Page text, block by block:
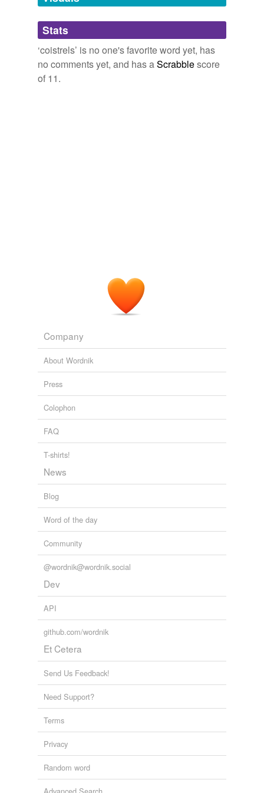
Adding tags is temporarily disabled while
we update our database.
Stats
‘coistrels’ is no one's favorite word yet, has
no comments yet, and has aScrabblescore
of 11.
Company
About Wordnik
Press
Colophon
FAQ
T-shirts!
News
Blog
Word of the day
Community
@wordnik@wordnik.social
Dev
API
github.com/wordnik
Et Cetera
Send Us Feedback!
Need Support?
Terms
Privacy
Random word